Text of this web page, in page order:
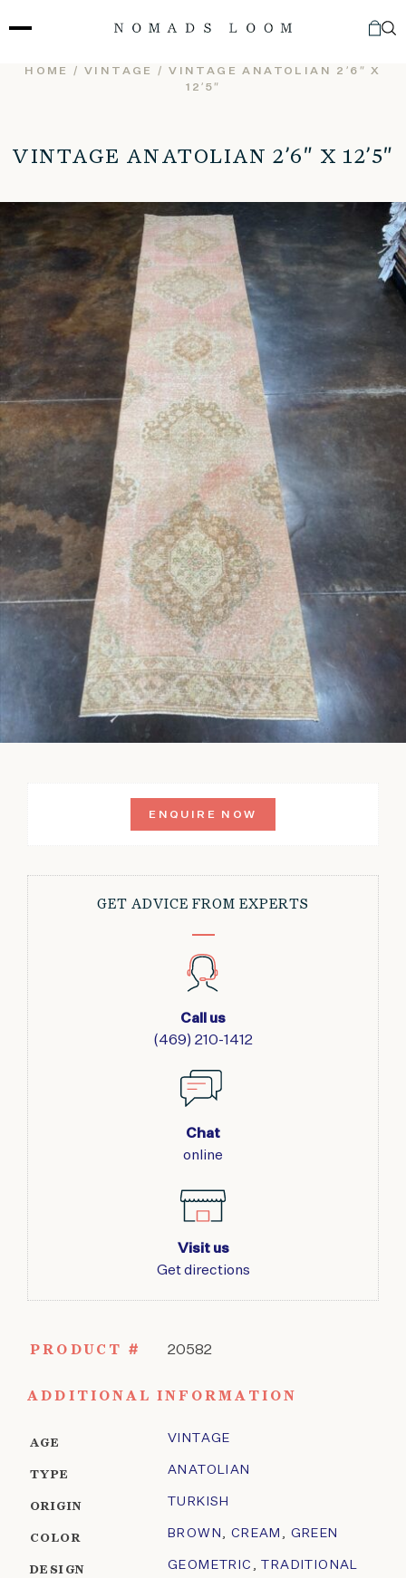
to
HOME /VINTAGE
/ VINTAGE ANATOLIAN 2’6″ X
12’5″
VINTAGE ANATOLIAN 2’6″ X 12’5″
ENQUIRE NOW
GET ADVICE FROM EXPERTS
Call us
(469) 210-1412
Chat
online
Visit us
Get directions
PRODUCT # 20582
ADDITIONAL INFORMATION
AGE VINTAGE
TYPE ANATOLIAN
ORIGIN TURKISH
COLOR BROWN , CREAM , GREEN
DESIGN GEOMETRIC , TRADITIONAL